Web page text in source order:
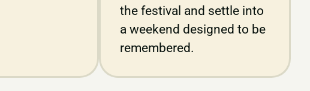
the festival and settle into
a weekend designed to be
remembered.